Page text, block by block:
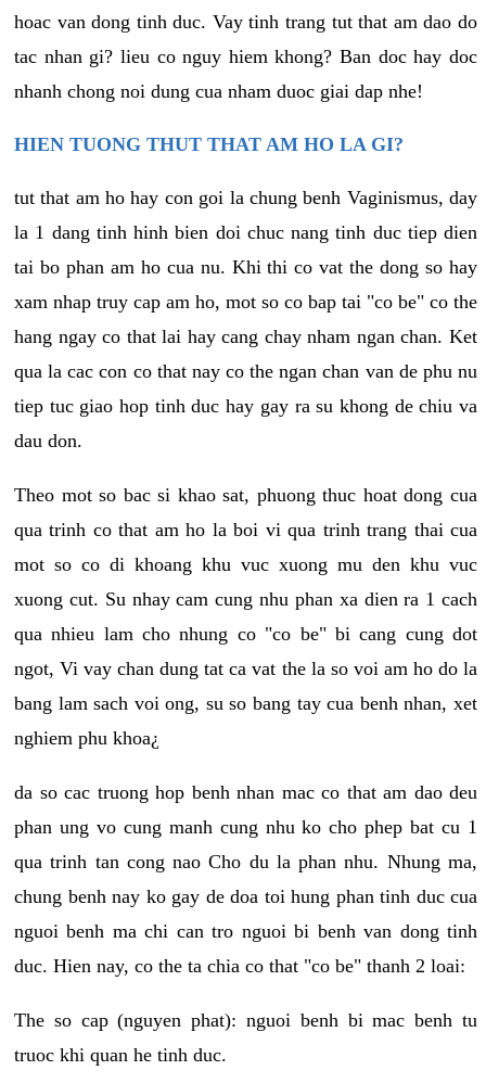
hoac van dong tinh duc. Vay tinh trang tut that am dao do
tac nhan gi? lieu co nguy hiem khong? Ban doc hay doc
nhanh chong noi dung cua nham duoc giai dap nhe!
HIEN TUONG THUT THAT AM HO LA GI?
tut that am ho hay con goi la chung benh Vaginismus, day
la 1 dang tinh hinh bien doi chuc nang tinh duc tiep dien
tai bo phan am ho cua nu. Khi thi co vat the dong so hay
xam nhap truy cap am ho, mot so co bap tai "co be" co the
hang ngay co that lai hay cang chay nham ngan chan. Ket
qua la cac con co that nay co the ngan chan van de phu nu
tiep tuc giao hop tinh duc hay gay ra su khong de chiu va
dau don.
Theo mot so bac si khao sat, phuong thuc hoat dong cua
qua trinh co that am ho la boi vi qua trinh trang thai cua
mot so co di khoang khu vuc xuong mu den khu vuc
xuong cut. Su nhay cam cung nhu phan xa dien ra 1 cach
qua nhieu lam cho nhung co "co be" bi cang cung dot
ngot, Vi vay chan dung tat ca vat the la so voi am ho do la
bang lam sach voi ong, su so bang tay cua benh nhan, xet
nghiem phu khoa¿
da so cac truong hop benh nhan mac co that am dao deu
phan ung vo cung manh cung nhu ko cho phep bat cu 1
qua trinh tan cong nao Cho du la phan nhu. Nhung ma,
chung benh nay ko gay de doa toi hung phan tinh duc cua
nguoi benh ma chi can tro nguoi bi benh van dong tinh
duc. Hien nay, co the ta chia co that "co be" thanh 2 loai:
The so cap (nguyen phat): nguoi benh bi mac benh tu
truoc khi quan he tinh duc.